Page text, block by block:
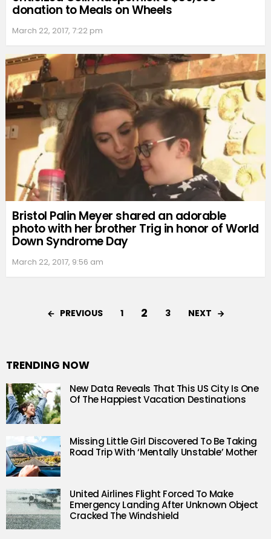
donation to Meals on Wheels
March 22, 2017, 7:22 pm
Bristol Palin Meyer shared an adorable
photo with her brother Trig in honor of World
Down Syndrome Day
March 22, 2017, 9:56 am
PREVIOUS 1 2 3 NEXT
TRENDING NOW
New Data Reveals That This US City Is One
Of The Happiest Vacation Destinations
Missing Little Girl Discovered To Be Taking
Road Trip With ‘Mentally Unstable’ Mother
United Airlines Flight Forced To Make
Emergency Landing After Unknown Object
Cracked The Windshield